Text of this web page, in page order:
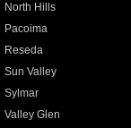
North Hills
Pacoima
Reseda
Sun Valley
Sylmar
Valley Glen